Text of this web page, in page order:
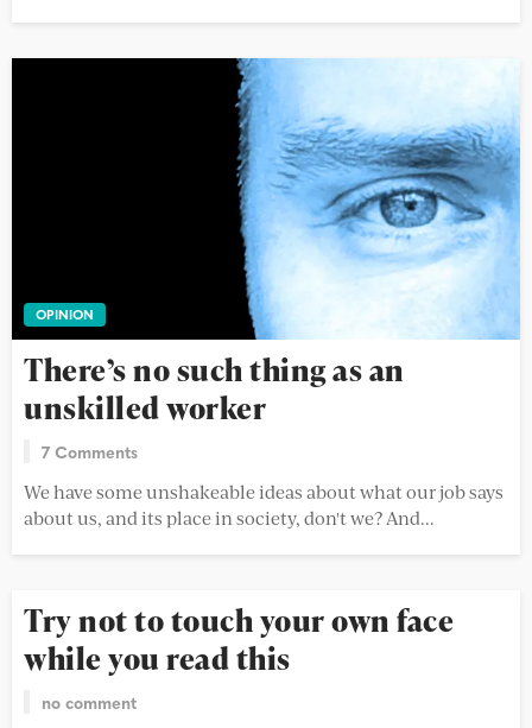
OPINION
There’s no such thing as an
unskilled worker
7 Comments
We have some unshakeable ideas about what our job says
about us, and its place in society, don't we? And...
Try not to touch your own face
while you read this
no comment